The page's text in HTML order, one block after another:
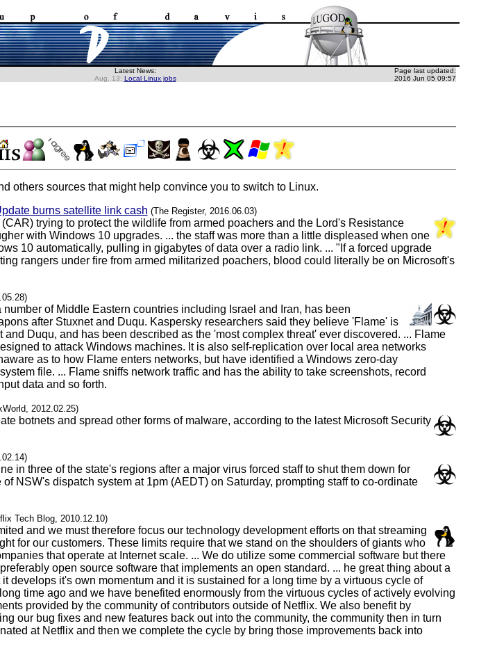
Latest News:
Aug. 13: Local Linux jobs
Page last updated:
2016 Jun 05 09:57
others sources that might help convince you to switch to Linux.
burns satellite link cash (The Register, 2016.06.03)
trying to protect the wildlife from armed poachers and the Lord's Resistance
with Windows 10 upgrades. ... the staff was more than a little displeased when one
10 automatically, pulling in gigabytes of data over a radio link. ... "If a forced upgrade
rangers under fire from armed militarized poachers, blood could literally be on Microsoft's
of Middle Eastern countries including Israel and Iran, has been
after Stuxnet and Duqu. Kaspersky researchers said they believe 'Flame' is
Duqu, and has been described as the 'most complex threat' ever discovered. ... Flame
to attack Windows machines. It is also self-replication over local area networks
as to how Flame enters networks, but have identified a Windows zero-day
file. ... Flame sniffs network traffic and has the ability to take screenshots, record
data and so forth.
2012.02.25)
botnets and spread other forms of malware, according to the latest Microsoft Security
in three of the state's regions after a major virus forced staff to shut them down for
NSW's dispatch system at 1pm (AEDT) on Saturday, prompting staff to co-ordinate
Tech Blog, 2010.12.10)
and we must therefore focus our technology development efforts on that streaming
for our customers. These limits require that we stand on the shoulders of giants who
that operate at Internet scale. ... We do utilize some commercial software but there
open source software that implements an open standard. ... he great thing about a
develops it's own momentum and it is sustained for a long time by a virtuous cycle of
time ago and we have benefited enormously from the virtuous cycles of actively evolving
provided by the community of contributors outside of Netflix. We also benefit by
our bug fixes and new features back out into the community, the community then in turn
at Netflix and then we complete the cycle by bring those improvements back into